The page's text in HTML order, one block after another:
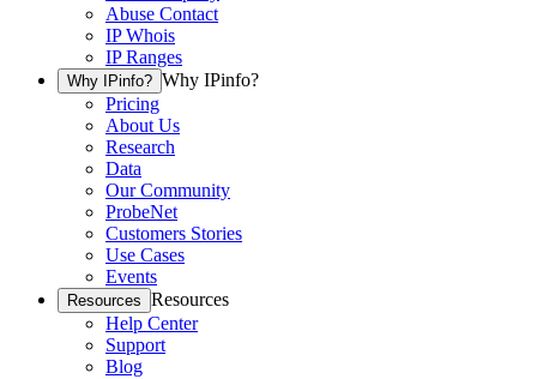
Abuse Contact
IP Whois
IP Ranges
Why IPinfo? Why IPinfo?
Pricing
About Us
Research
Data
Our Community
ProbeNet
Customers Stories
Use Cases
Events
Resources Resources
Help Center
Support
Blog